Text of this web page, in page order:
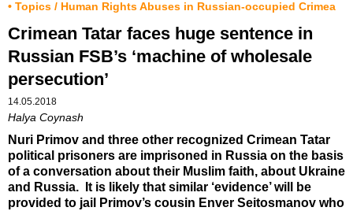
• Topics / Human Rights Abuses in Russian-occupied Crimea
Crimean Tatar faces huge sentence in
Russian FSB’s ‘machine of wholesale
persecution’
14.05.2018
Halya Coynash
Nuri Primov and three other recognized Crimean Tatar
political prisoners are imprisoned in Russia on the basis
of a conversation about their Muslim faith, about Ukraine
and Russia. It is likely that similar ‘evidence’ will be
provided to jail Primov’s cousin Enver Seitosmanov who